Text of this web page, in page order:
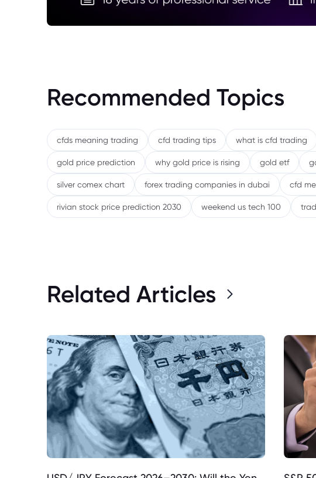
Recommended Topics
cfds meaning trading cfd trading tips what is cfd trading
gold price prediction why gold price is rising gold etf
silver comex chart forex trading companies in dubai cfd
rivian stock price prediction 2030 weekend us tech 100
Related Articles